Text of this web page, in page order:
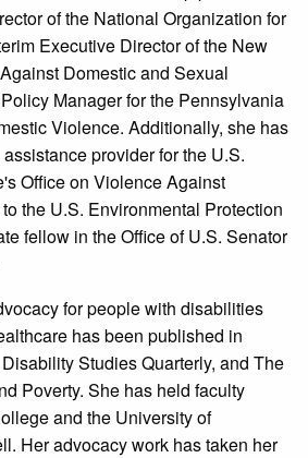
of the National Organization for
Executive Director of the New
Domestic and Sexual
Manager for the Pennsylvania
Violence. Additionally, she has
provider for the U.S.
Office on Violence Against
the U.S. Environmental Protection
fellow in the Office of U.S. Senator
for people with disabilities
has been published in
Studies Quarterly, and The
Poverty. She has held faculty
and the University of
Her advocacy work has taken her